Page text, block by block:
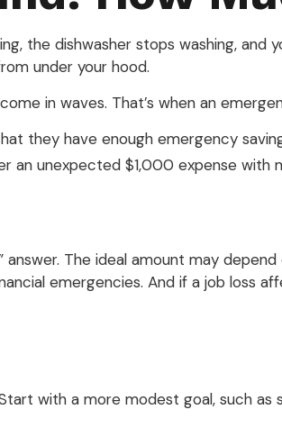
the dishwasher stops washing, and
under your hood.
in waves. That’s when an
they have enough emergency
an unexpected $1,000 expense with
The ideal amount may
emergencies. And if a job loss
with a more modest goal, such as